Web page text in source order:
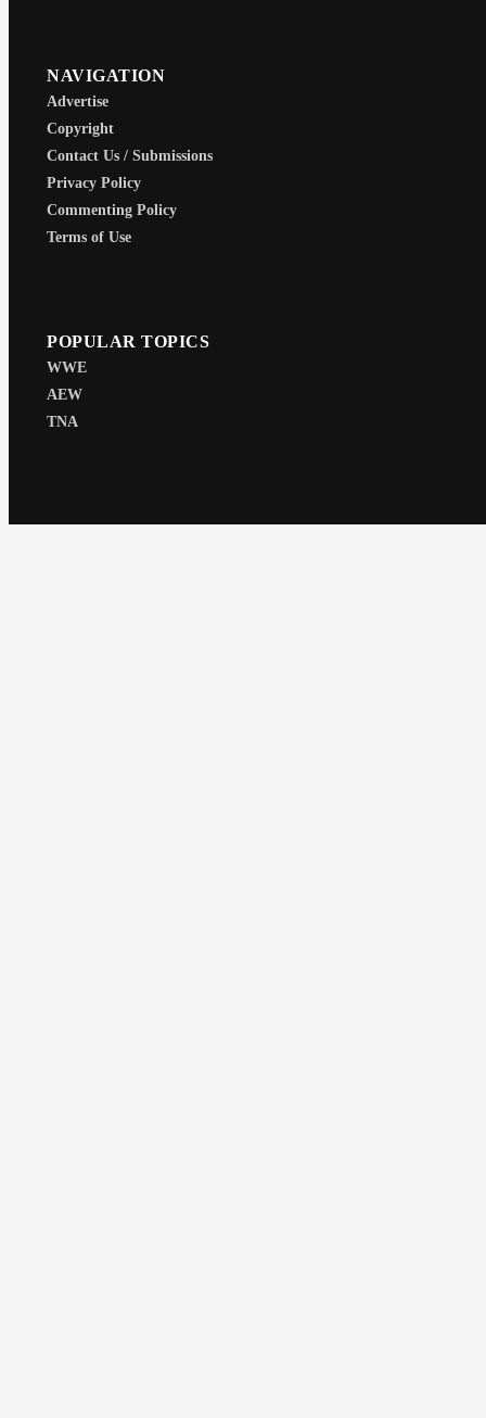
NAVIGATION
Advertise
Copyright
Contact Us / Submissions
Privacy Policy
Commenting Policy
Terms of Use
POPULAR TOPICS
WWE
AEW
TNA